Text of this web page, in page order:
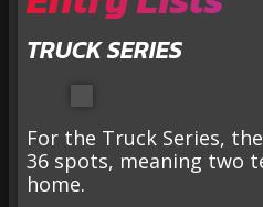
TRUCK SERIES
For the Truck Series,
36 spots, meaning two
home.